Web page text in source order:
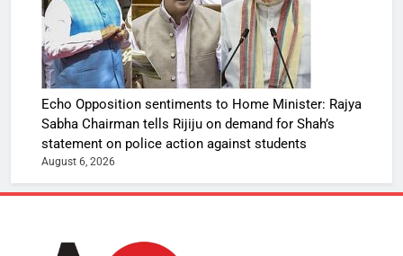
Echo Opposition sentiments to Home Minister: Rajya
Sabha Chairman tells Rijiju on demand for Shah’s
statement on police action against students
August 6, 2026